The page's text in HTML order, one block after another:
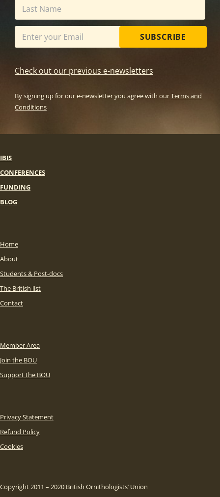
SUBSCRIBE
Check out our previous e-newsletters
By signing up for our e-newsletter you agree with ourTerms and
Conditions
IBIS
CONFERENCES
FUNDING
BLOG
Home
About
Students & Post-docs
The British list
Contact
Member Area
Join the BOU
Support the BOU
Privacy Statement
Refund Policy
Cookies
Copyright 2011 – 2020 British Ornithologists’ Union